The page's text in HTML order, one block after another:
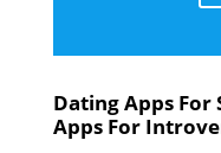
Dating Apps
Apps For